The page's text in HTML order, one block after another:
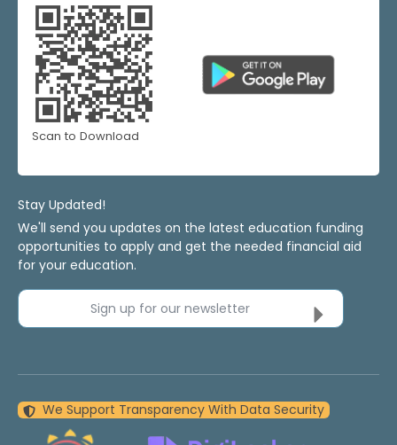
Scan to Download
Stay Updated!
We'll send you updates on the latest education funding
opportunities to apply and get the needed financial aid
for your education.
Sign up for our newsletter
We Support Transparency With Data Security